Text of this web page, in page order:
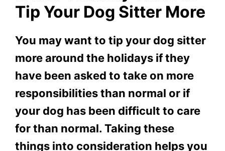
Tip Your Dog Sitter More
You may want to tip your dog sitter
more around the holidays if they
have been asked to take on more
responsibilities than normal or if
your dog has been difficult to care
for than normal. Taking these
things into consideration helps you